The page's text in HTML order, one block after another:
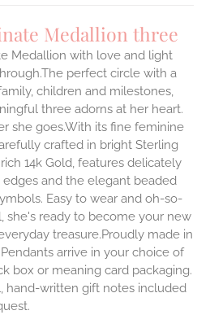
Medallion three
Medallion with love and light
perfect circle with a
children and milestones,
three adorns at her heart.
she goes.With its fine feminine
crafted in bright Sterling
14k Gold, features delicately
and the elegant beaded
Easy to wear and oh-so-
she's ready to become your new
treasure.Proudly made in
arrive in your choice of
box or meaning card packaging.
hand-written gift notes included